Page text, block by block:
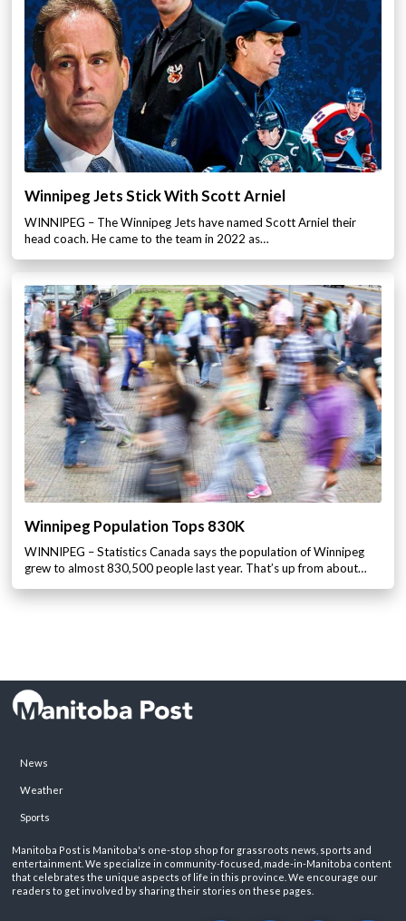
Winnipeg Jets Stick With Scott Arniel
WINNIPEG – The Winnipeg Jets have named Scott Arniel their
head coach. He came to the team in 2022 as…
Winnipeg Population Tops 830K
WINNIPEG – Statistics Canada says the population of Winnipeg
grew to almost 830,500 people last year. That’s up from about…
News
Weather
Sports
Manitoba Post is Manitoba's one-stop shop for grassroots news, sports and
entertainment. We specialize in community-focused, made-in-Manitoba content
that celebrates the unique aspects of life in this province. We encourage our
readers to get involved by sharing their stories on these pages.